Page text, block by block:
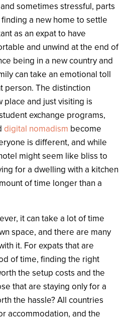
sometimes stressful, parts
a new home to settle
as an expat to have
and unwind at the end of
being in a new country and
can take an emotional toll
person. The distinction
place and just visiting is
exchange programs,
digital nomadism become
is different, and while
might seem like bliss to
for a dwelling with a kitchen
of time longer than a
it can take a lot of time
space, and there are many
it. For expats that are
of time, finding the right
the setup costs and the
that are staying only for a
the hassle? All countries
accommodation, and the